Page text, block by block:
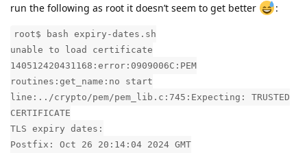
run the following as root it doesn’t seem to get better
:
root$ bash expiry-dates.sh
unable to load certificate
140512420431168:error:0909006C:PEM
routines:get_name:no start
line:../crypto/pem/pem_lib.c:745:Expecting: TRUSTED
CERTIFICATE
TLS expiry dates:
Postfix: Oct 26 20:14:04 2024 GMT